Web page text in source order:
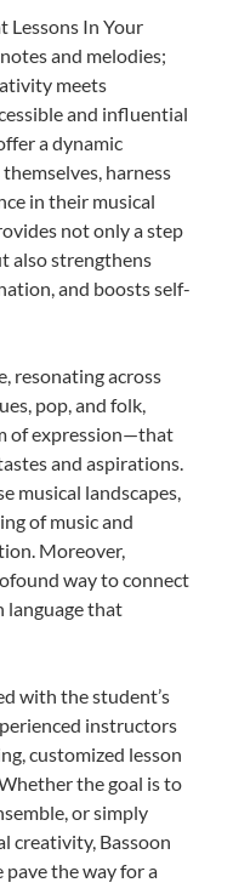
Lessons In Your
and melodies;
meets
and influential
a dynamic
harness
in their musical
not only a step
also strengthens
and boosts self-
resonating across
pop, and folk,
of expression—that
and aspirations.
musical landscapes,
of music and
Moreover,
way to connect
language that
with the student’s
instructors
customized lesson
the goal is to
or simply
creativity, Bassoon
pave the way for a